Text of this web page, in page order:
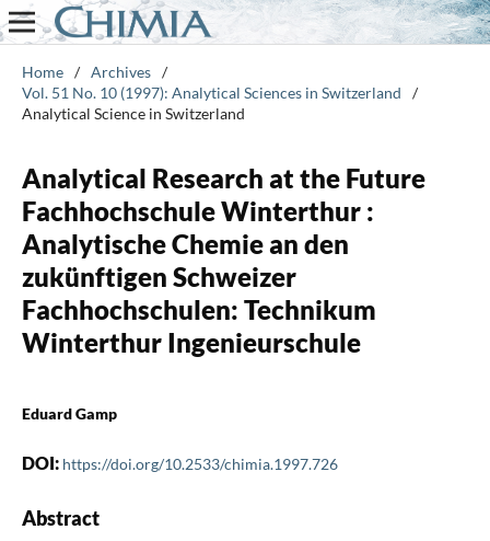
Home / Archives /
Vol. 51 No. 10 (1997): Analytical Sciences in Switzerland
/
Analytical Science in Switzerland
Analytical Research at the Future
Fachhochschule Winterthur :
Analytische Chemie an den
zukünftigen Schweizer
Fachhochschulen: Technikum
Winterthur Ingenieurschule
Eduard Gamp
DOI: https://doi.org/10.2533/chimia.1997.726
Abstract